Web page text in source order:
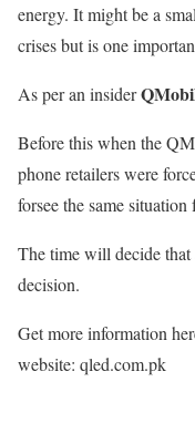
energy. It might be a
crises but is one
As per an insider
Before this when the
phone retailers were
forsee the same
The time will decide
decision.
Get more information
website: qled.com.pk